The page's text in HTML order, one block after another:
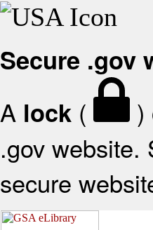
Secure .gov
A lock ( )
.gov website.
secure